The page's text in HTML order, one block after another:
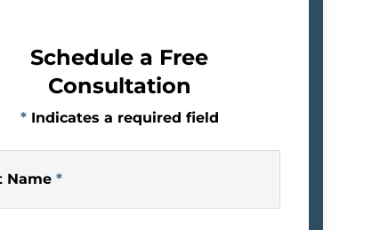
Schedule a Free
Consultation
* Indicates a required field
Name *